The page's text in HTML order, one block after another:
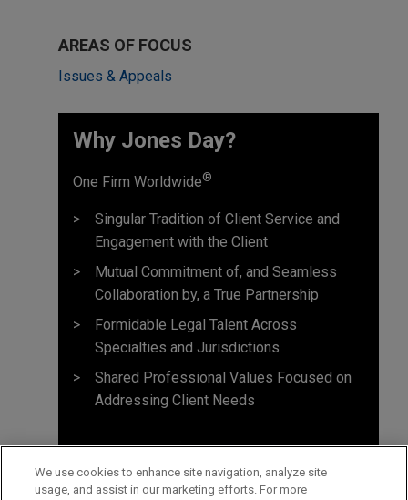
AREAS OF FOCUS
Issues & Appeals
Why Jones Day? ​
One Firm Worldwide®
Singular Tradition of Client Service and
Engagement with the Client
Mutual Commitment of, and Seamless
Collaboration by, a True Partnership
Formidable Legal Talent Across
Specialties and Jurisdictions
Shared Professional Values Focused on
Addressing Client Needs
We use cookies to enhance site navigation, analyze site
usage, and assist in our marketing efforts. For more